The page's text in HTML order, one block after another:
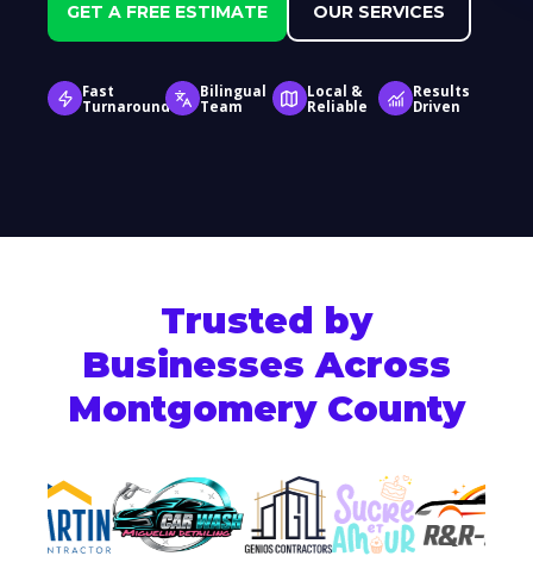
GET A FREE ESTIMATE OUR SERVICES
Fast
Turnaround
Bilingual
Team
Local &
Reliable
Results
Driven
Trusted by
Businesses Across
Montgomery County